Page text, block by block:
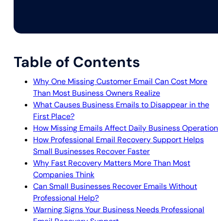
Table of Contents
Why One Missing Customer Email Can Cost More
Than Most Business Owners Realize
What Causes Business Emails to Disappear in the
First Place?
How Missing Emails Affect Daily Business
How Professional Email Recovery Support Helps
Small Businesses Recover Faster
Why Fast Recovery Matters More Than Most
Companies Think
Can Small Businesses Recover Emails Without
Professional Help?
Warning Signs Your Business Needs Professional